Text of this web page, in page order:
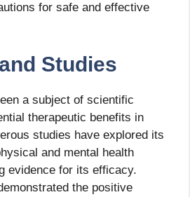
for safe and effective
Studies
a subject of scientific
therapeutic benefits in
studies have explored its
and mental health
evidence for its efficacy.
the positive